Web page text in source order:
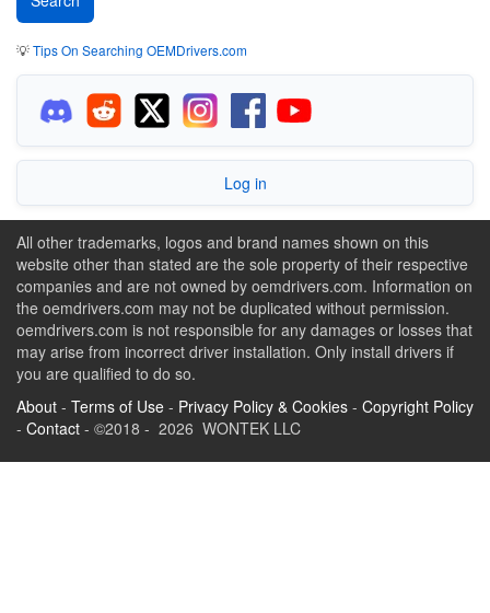
💡Tips On Searching OEMDrivers.com
Log in
All other trademarks, logos and brand names shown on this
website other than stated are the sole property of their respective
companies and are not owned by oemdrivers.com. Information on
the oemdrivers.com may not be duplicated without permission.
oemdrivers.com is not responsible for any damages or losses that
may arise from incorrect driver installation. Only install drivers if
you are qualified to do so.
About - Terms of Use - Privacy Policy & Cookies - Copyright Policy
- Contact - ©2018 - 2026 WONTEK LLC